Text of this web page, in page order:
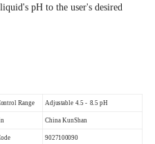
pH to the user's desired
Range Adjustable 4.5 - 8.5 pH
China KunShan
9027100090